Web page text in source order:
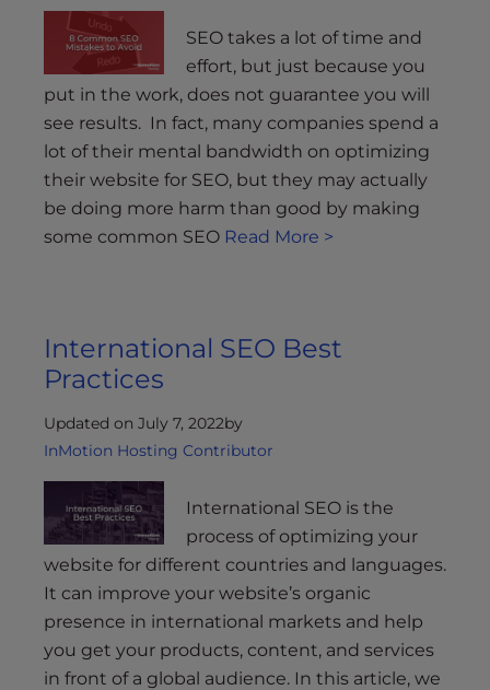
SEO takes a lot of time and
effort, but just because you
put in the work, does not guarantee you will
see results. In fact, many companies spend a
lot of their mental bandwidth on optimizing
their website for SEO, but they may actually
be doing more harm than good by making
some common SEO Read More >
International SEO Best
Practices
Updated on July 7, 2022by
InMotion Hosting Contributor
International SEO is the
process of optimizing your
website for different countries and languages.
It can improve your website’s organic
presence in international markets and help
you get your products, content, and services
in front of a global audience. In this article, we